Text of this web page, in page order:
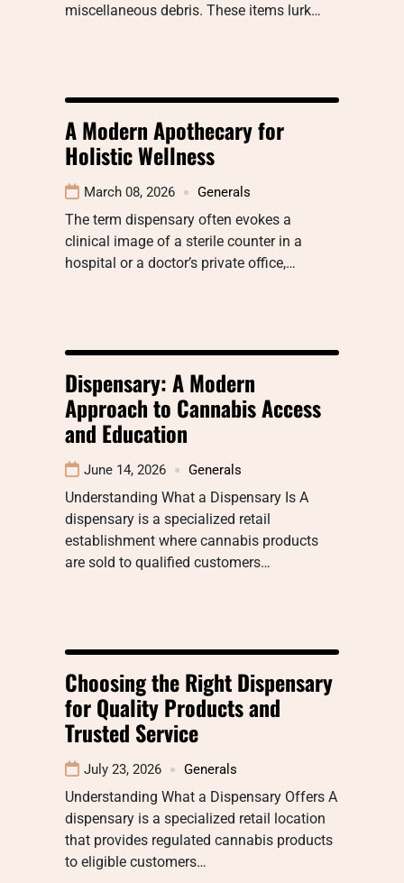
miscellaneous debris. These items lurk…
A Modern Apothecary for
Holistic Wellness
March 08, 2026 Generals
The term dispensary often evokes a
clinical image of a sterile counter in a
hospital or a doctor’s private office,…
Dispensary: A Modern
Approach to Cannabis Access
and Education
June 14, 2026 Generals
Understanding What a Dispensary Is A
dispensary is a specialized retail
establishment where cannabis products
are sold to qualified customers…
Choosing the Right Dispensary
for Quality Products and
Trusted Service
July 23, 2026 Generals
Understanding What a Dispensary Offers A
dispensary is a specialized retail location
that provides regulated cannabis products
to eligible customers…